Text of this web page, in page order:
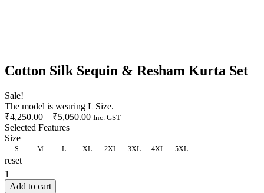
Cotton Silk Sequin & Resham Kurta Set
Sale!
The model is wearing L Size.
₹4,250.00 – ₹5,050.00 Inc. GST
Selected Features
Size
S M L XL 2XL 3XL 4XL 5XL
reset
Add to cart